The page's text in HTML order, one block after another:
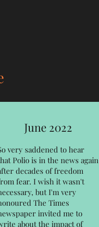
June 2022
very saddened to hear
Polio is in the news again
decades of freedom
fear. I wish it wasn't
but I'm very
The Times
invited me to
about the impact of